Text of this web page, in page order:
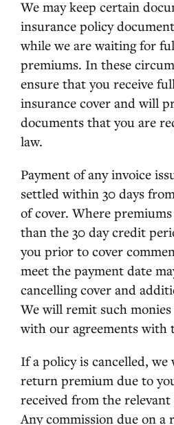
We may keep certain
insurance policy
while we are waiting for
premiums. In these
ensure that you receive
insurance cover and will
documents that you are
law.
Payment of any invoice
settled within 30 days
of cover. Where
than the 30 day credit
you prior to cover
meet the payment date
cancelling cover and
We will remit such
with our agreements with
If a policy is cancelled,
return premium due to
received from the
Any commission due on